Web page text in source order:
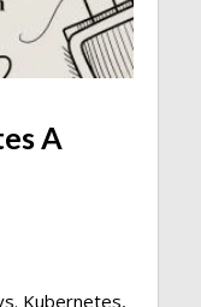
A
Kubernetes,